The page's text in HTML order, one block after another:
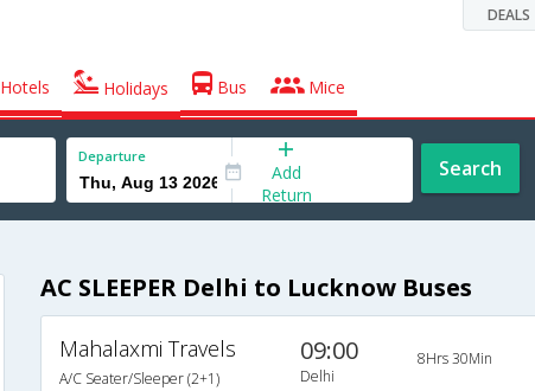
DEALS
Hotels Holidays Bus Mice
Departure
Add
Return
Search
AC SLEEPER Delhi to Lucknow Buses
Mahalaxmi Travels
A/C Seater/Sleeper (2+1)
09:00
Delhi
8Hrs 30Min